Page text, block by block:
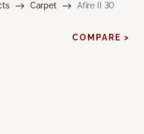
Carpet Afire II 30
COMPARE >